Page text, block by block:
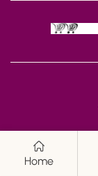
:
Home